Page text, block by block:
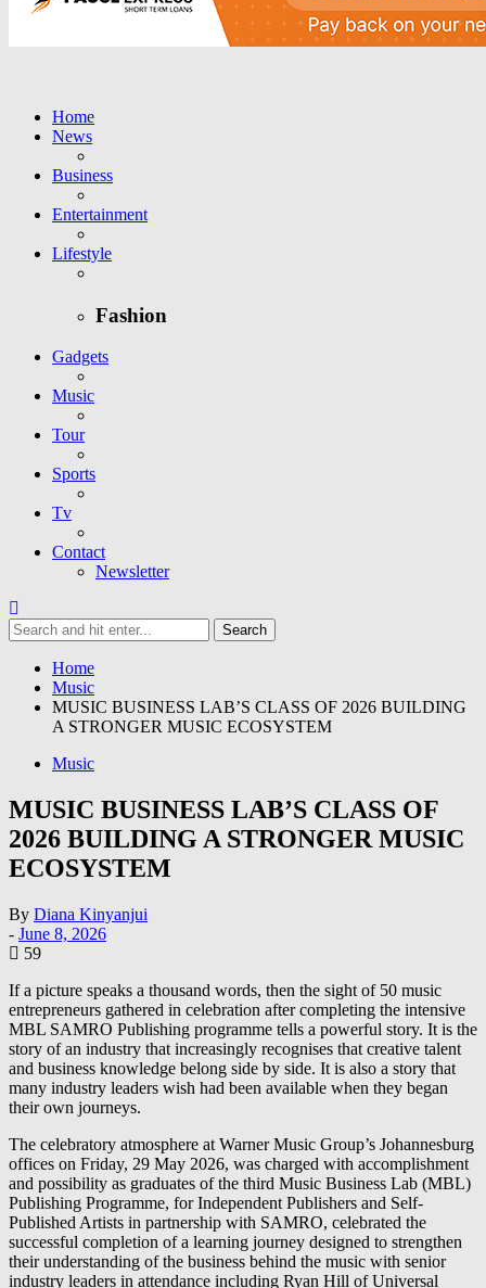
Home
News
Business
Entertainment
Lifestyle
Fashion
Gadgets
Music
Tour
Sports
Tv
Contact
Newsletter
Home
Music
MUSIC BUSINESS LAB’S CLASS OF 2026 BUILDING
A STRONGER MUSIC ECOSYSTEM
Music
MUSIC BUSINESS LAB’S CLASS OF
2026 BUILDING A STRONGER MUSIC
ECOSYSTEM
By Diana Kinyanjui
- June 8, 2026
59
If a picture speaks a thousand words, then the sight of 50 music
entrepreneurs gathered in celebration after completing the intensive
MBL SAMRO Publishing programme tells a powerful story. It is the
story of an industry that increasingly recognises that creative talent
and business knowledge belong side by side. It is also a story that
many industry leaders wish had been available when they began
their own journeys.
The celebratory atmosphere at Warner Music Group’s Johannesburg
offices on Friday, 29 May 2026, was charged with accomplishment
and possibility as graduates of the third Music Business Lab (MBL)
Publishing Programme, for Independent Publishers and Self-
Published Artists in partnership with SAMRO, celebrated the
successful completion of a learning journey designed to strengthen
their understanding of the business behind the music with senior
industry leaders in attendance including Ryan Hill of Universal